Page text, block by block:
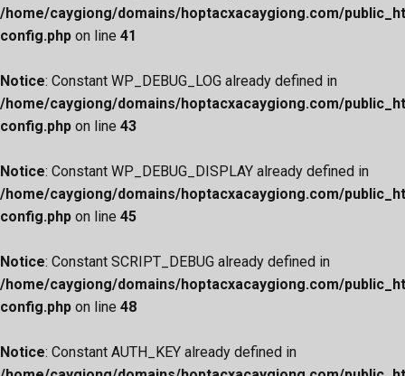
/home/caygiong/domains/hoptacxacaygiong.com/
config.php on line 41
Notice: Constant WP_DEBUG_LOG already defined in
/home/caygiong/domains/hoptacxacaygiong.com/
config.php on line 43
Notice: Constant WP_DEBUG_DISPLAY already defined in
/home/caygiong/domains/hoptacxacaygiong.com/
config.php on line 45
Notice: Constant SCRIPT_DEBUG already defined in
/home/caygiong/domains/hoptacxacaygiong.com/
config.php on line 48
Notice: Constant AUTH_KEY already defined in